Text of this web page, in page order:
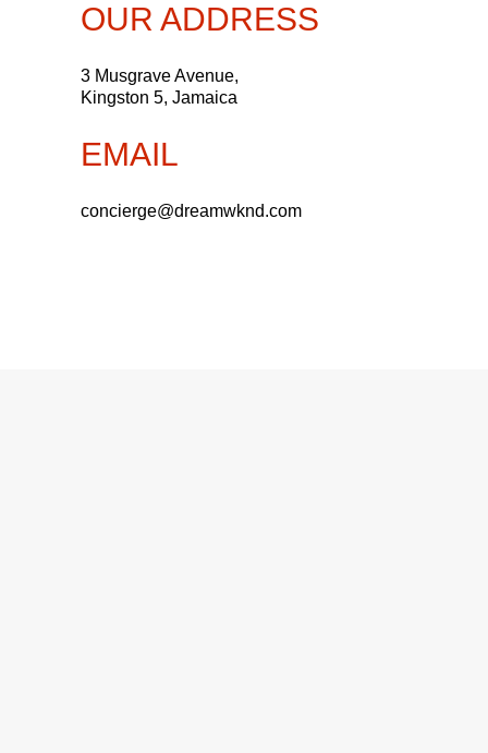
OUR ADDRESS
3 Musgrave Avenue,
Kingston 5, Jamaica
EMAIL
concierge@dreamwknd.com